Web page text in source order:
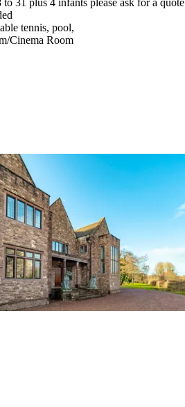
tennis, pool,
Cinema Room